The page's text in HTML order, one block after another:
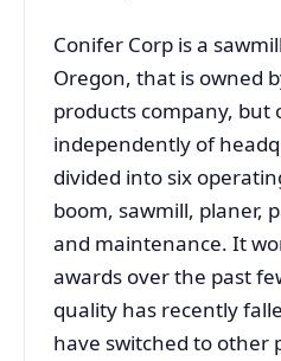
Conifer Corp is a
Oregon, that is owned
products company, but
independently of
divided into six
boom, sawmill, planer,
and maintenance. It
awards over the past
quality has recently
have switched to other